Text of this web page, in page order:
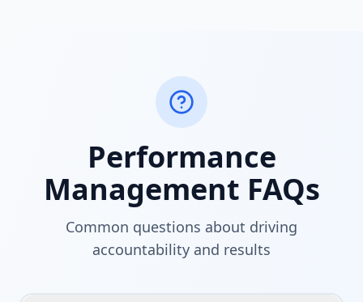
Performance
Management FAQs
Common questions about driving
accountability and results